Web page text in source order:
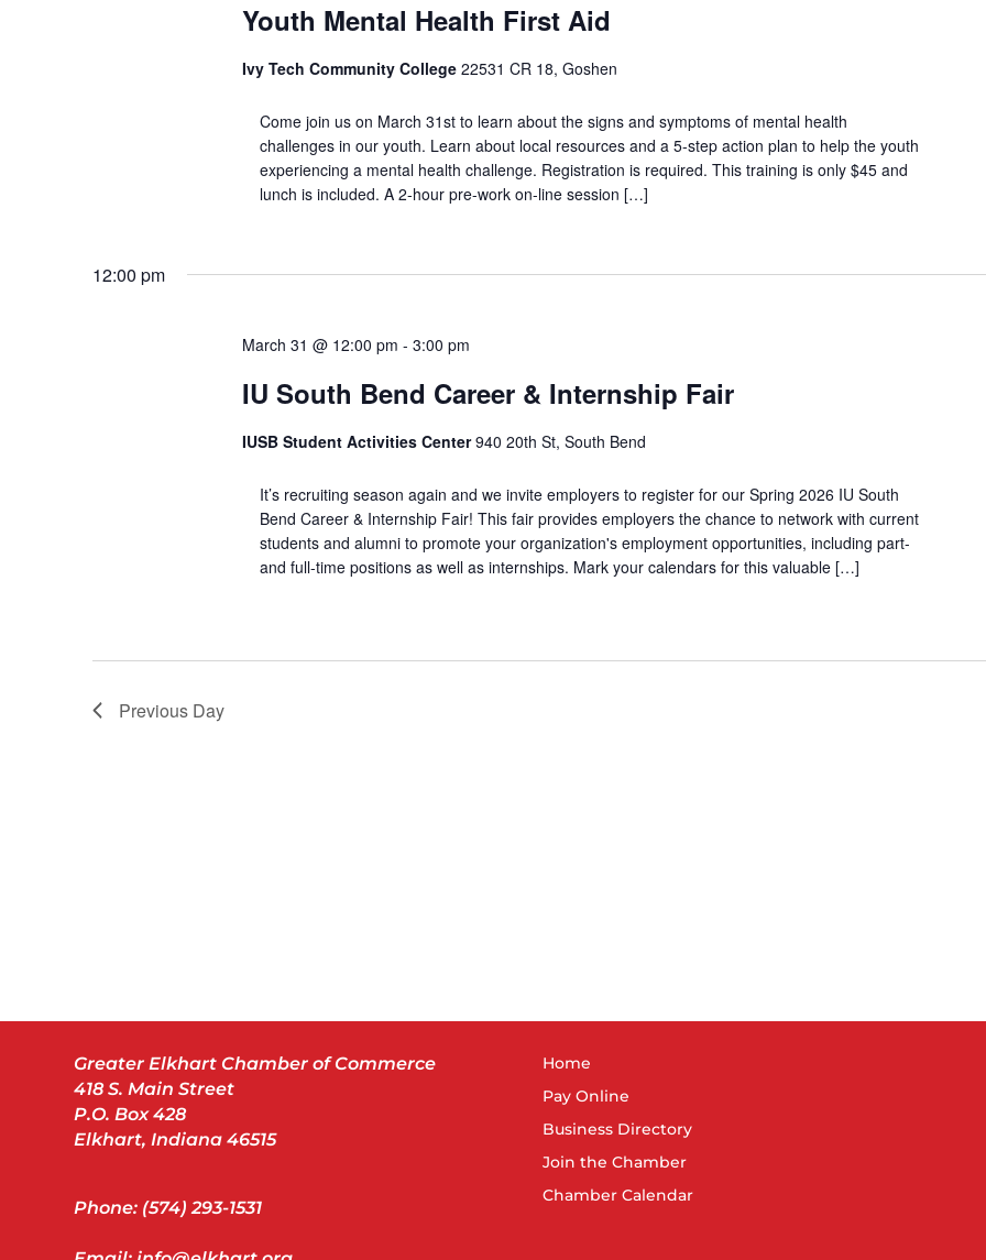
Youth Mental Health First Aid
Ivy Tech Community College 22531 CR 18, Goshen
Come join us on March 31st to learn about the signs and symptoms of mental health
challenges in our youth. Learn about local resources and a 5-step action plan to help the youth
experiencing a mental health challenge. Registration is required. This training is only $45 and
lunch is included. A 2-hour pre-work on-line session […]
12:00 pm
March 31 @ 12:00 pm - 3:00 pm
IU South Bend Career & Internship Fair
IUSB Student Activities Center940 20th St, South Bend
It’s recruiting season again and we invite employers to register for our Spring 2026 IU South
Bend Career & Internship Fair! This fair provides employers the chance to network with current
students and alumni to promote your organization's employment opportunities, including part-
and full-time positions as well as internships. Mark your calendars for this valuable […]
Previous Day
Greater Elkhart Chamber of Commerce
418 S. Main Street
P.O. Box 428
Elkhart, Indiana 46515
Phone: (574) 293-1531
Home
Pay Online
Business Directory
Join the Chamber
Chamber Calendar